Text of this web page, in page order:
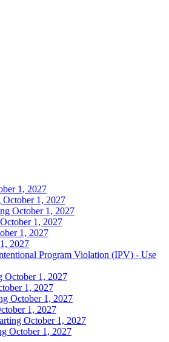
1, 2027
1, 2027
October 1, 2027
1, 2027
1, 2027
2027
Program Violation (IPV) - Use
October 1, 2027
1, 2027
October 1, 2027
1, 2027
October 1, 2027
October 1, 2027